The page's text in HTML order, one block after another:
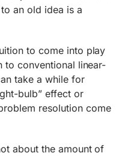
an old idea is a
to come into play
to conventional linear-
take a while for
bulb” effect or
resolution come
about the amount of